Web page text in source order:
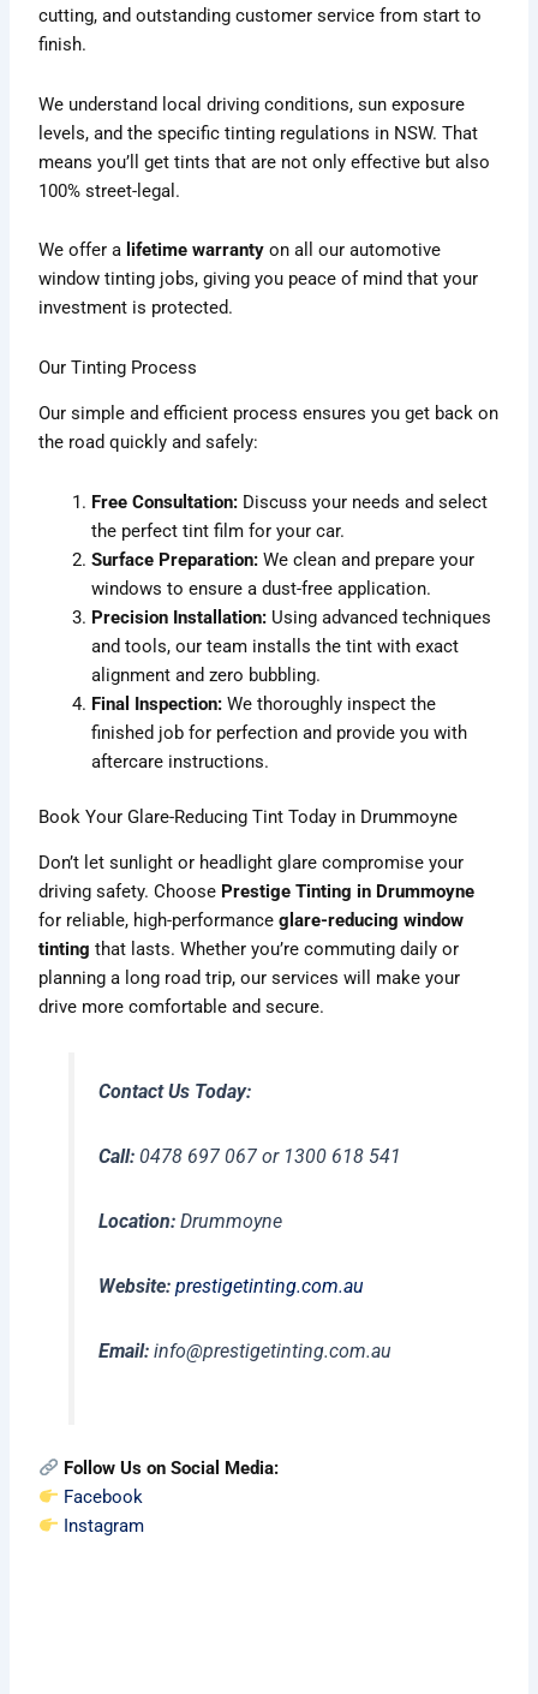
cutting, and outstanding customer service from start to
finish.
We understand local driving conditions, sun exposure
levels, and the specific tinting regulations in NSW. That
means you’ll get tints that are not only effective but also
100% street-legal.
We offer a lifetime warranty on all our automotive
window tinting jobs, giving you peace of mind that your
investment is protected.
Our Tinting Process
Our simple and efficient process ensures you get back on
the road quickly and safely:
Free Consultation: Discuss your needs and select
the perfect tint film for your car.
Surface Preparation: We clean and prepare your
windows to ensure a dust-free application.
Precision Installation: Using advanced techniques
and tools, our team installs the tint with exact
alignment and zero bubbling.
Final Inspection: We thoroughly inspect the
finished job for perfection and provide you with
aftercare instructions.
Book Your Glare-Reducing Tint Today in Drummoyne
Don’t let sunlight or headlight glare compromise your
driving safety. Choose Prestige Tinting in Drummoyne
for reliable, high-performanceglare-reducing window
tinting that lasts. Whether you’re commuting daily or
planning a long road trip, our services will make your
drive more comfortable and secure.
Contact Us Today:
Call:0478 697 067 or 1300 618 541
Location:Drummoyne
Website:prestigetinting.com.au
Email: info@prestigetinting.com.au
Follow Us on Social Media:
Facebook
Instagram